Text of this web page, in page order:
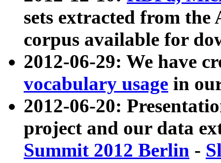
sets extracted from
corpus available for
2012-06-29: We have
vocabulary usage in
2012-06-20:
project and our data
Summit 2012 Berlin -